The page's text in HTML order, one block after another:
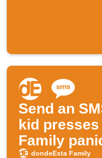
Send an
kid
Family
dondeEsta Family